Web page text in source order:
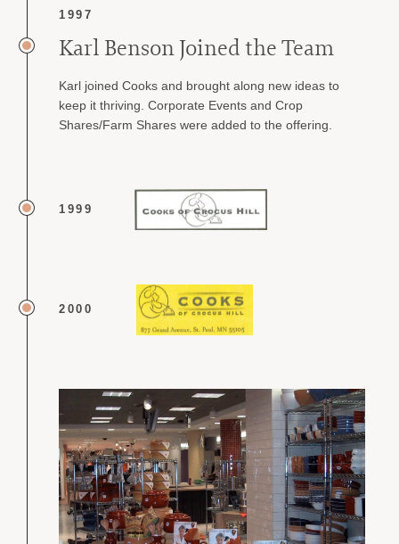
1997
Karl Benson Joined the Team
Karl joined Cooks and brought along new ideas to
keep it thriving. Corporate Events and Crop
Shares/Farm Shares were added to the offering.
1999
2000